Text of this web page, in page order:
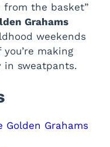
from the basket”
Grahams
weekends
making
in sweatpants.
Golden Grahams